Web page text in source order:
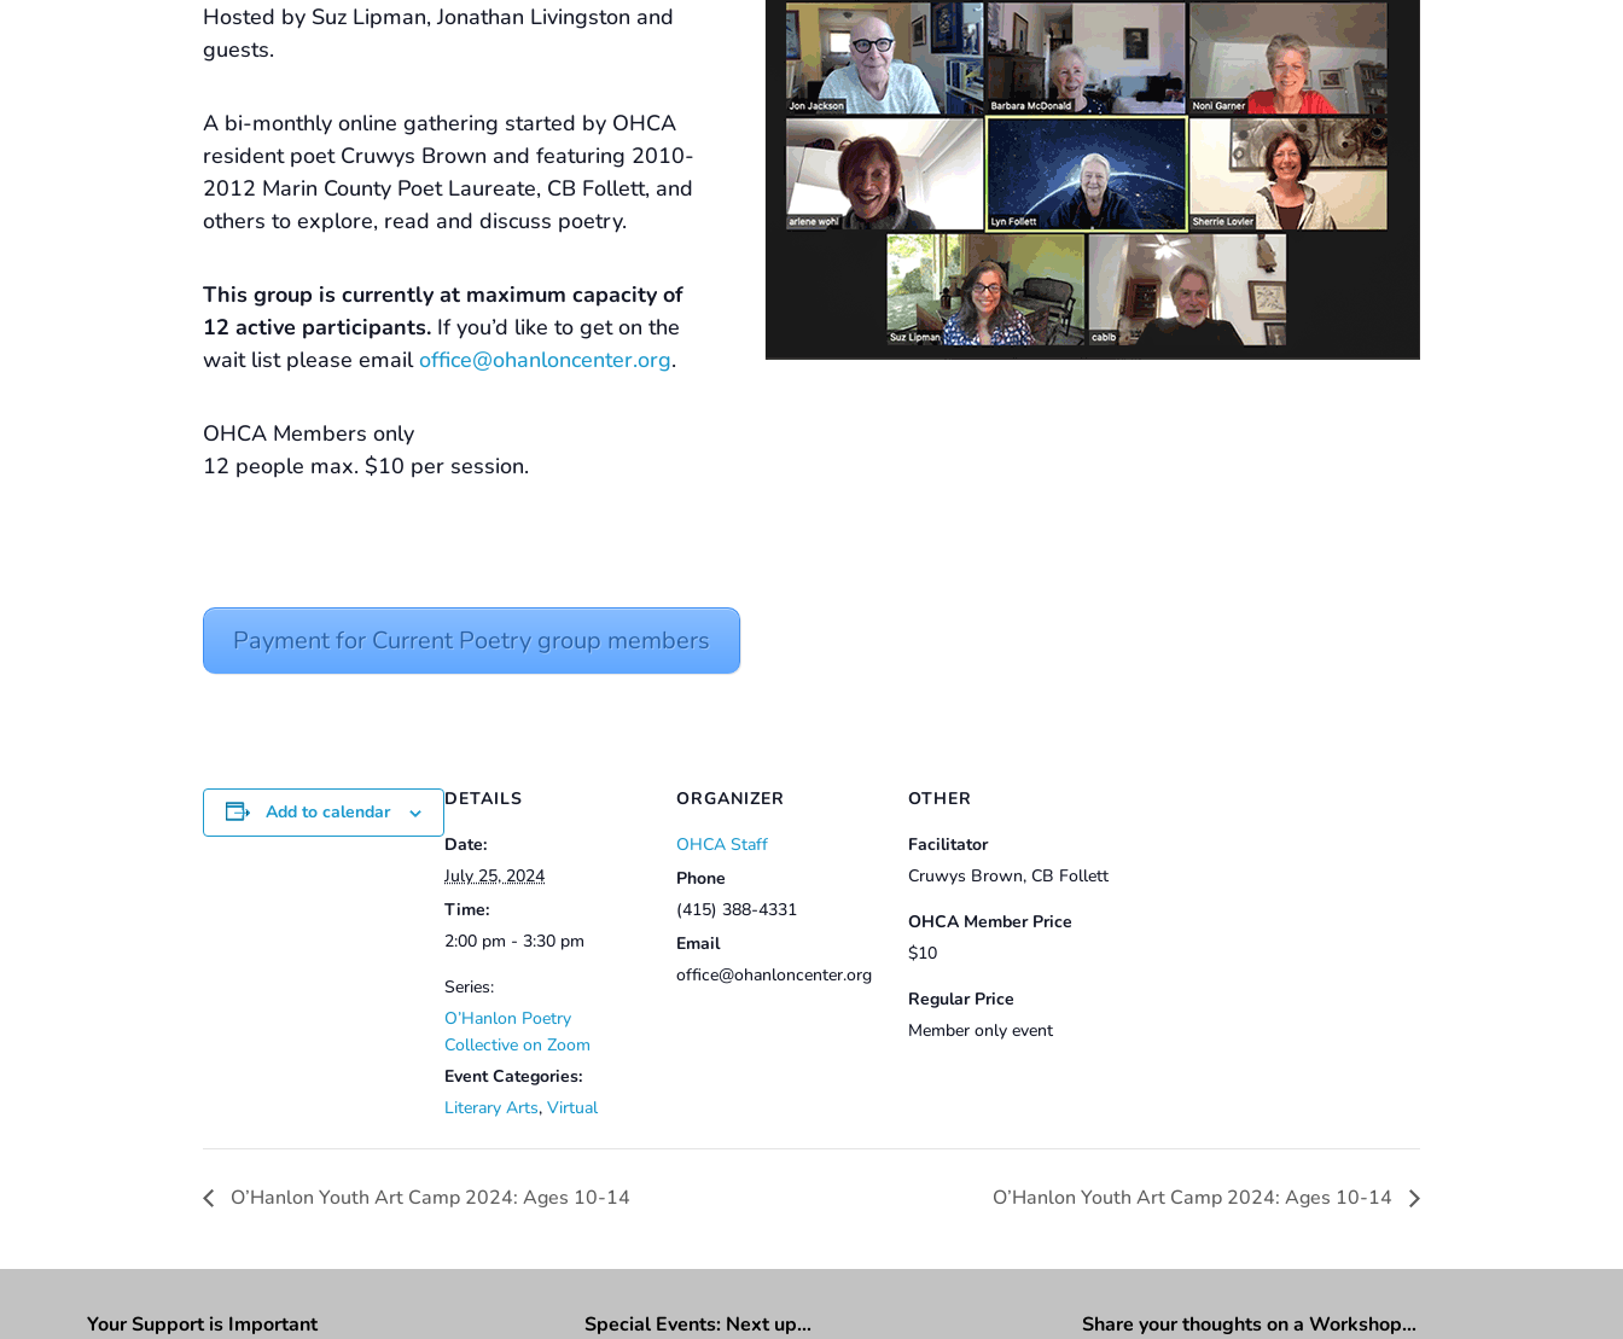
Hosted by Suz Lipman, Jonathan Livingston and
guests.
A bi-monthly online gathering started by OHCA
resident poet Cruwys Brown and featuring 2010-
2012 Marin County Poet Laureate, CB Follett, and
others to explore, read and discuss poetry.
This group is currently at maximum capacity of
12 active participants. If you’d like to get on the
wait list please emailoffice@ohanloncenter.org.
OHCA Members only
12 people max. $10 per session.
Payment for Current Poetry group members
Add to calendar
DETAILS
Date:
July 25, 2024
Time:
2:00 pm - 3:30 pm
Series:
O’Hanlon Poetry
Collective on Zoom
Event Categories:
Literary Arts, Virtual
ORGANIZER
OHCA Staff
Phone
(415) 388-4331
Email
office@ohanloncenter.org
OTHER
Facilitator
Cruwys Brown, CB Follett
OHCA Member Price
$10
Regular Price
Member only event
O’Hanlon Youth Art Camp 2024: Ages 10-14 O’Hanlon Youth Art Camp 2024: Ages 10-14
Your Support is Important Special Events: Next up… Share your thoughts on a Workshop…